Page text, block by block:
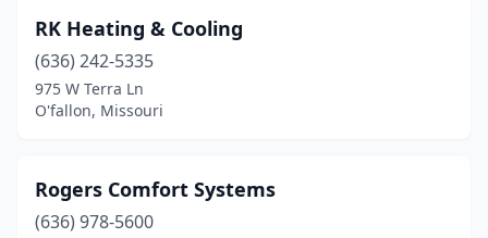
RK Heating & Cooling
(636) 242-5335
975 W Terra Ln
O'fallon, Missouri
Rogers Comfort Systems
(636) 978-5600